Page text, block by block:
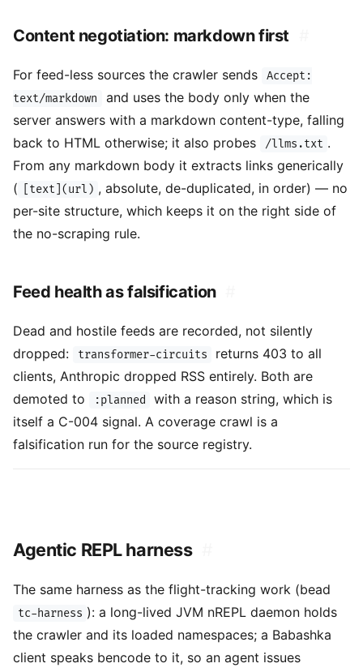
Content negotiation: markdown first
For feed-less sources the crawler sends
Accept:
text/markdown
and uses the body only when the
server answers with a markdown content-type, falling
back to HTML otherwise; it also probes
/llms.txt .
From any markdown body it extracts links generically
(
[text](url) , absolute, de-duplicated, in order) — no
per-site structure, which keeps it on the right side of
the no-scraping rule.
Feed health as falsification
Dead and hostile feeds are recorded, not silently
dropped:
transformer-circuits
returns 403 to all
clients, Anthropic dropped RSS entirely. Both are
demoted to
:planned
with a reason string, which is
itself a C-004 signal. A coverage crawl is a
falsification run for the source registry.
Agentic REPL harness
The same harness as the flight-tracking work (bead
tc-harness ): a long-lived JVM nREPL daemon holds
the crawler and its loaded namespaces; a Babashka
client speaks bencode to it, so an agent issues